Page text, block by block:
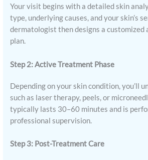
Your visit begins with a detailed skin
type, underlying causes, and your skin’s
dermatologist then designs a customized
plan.
Step 2: Active Treatment Phase
Depending on your skin condition, you’ll
such as laser therapy, peels, or
typically lasts 30–60 minutes and is
professional supervision.
Step 3: Post-Treatment Care